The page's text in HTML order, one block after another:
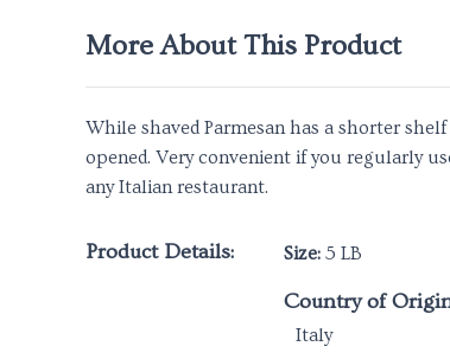
More About This Product
While shaved Parmesan has a shorter
opened. Very convenient if you regularly
any Italian restaurant.
Product Details: Size: 5 LB
Country of
Italy